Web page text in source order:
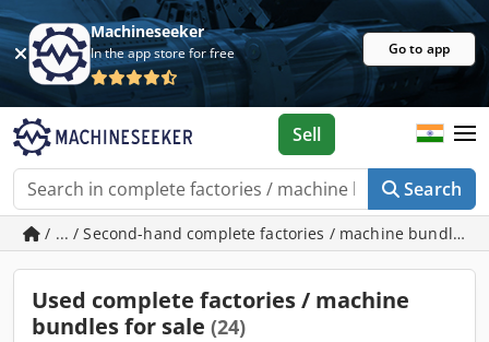
Machineseeker
In the app store for free Go to app
Search
Sell
/ ... / Second-hand complete factories / machine bundles
Used complete factories / machine
bundles for sale (24)